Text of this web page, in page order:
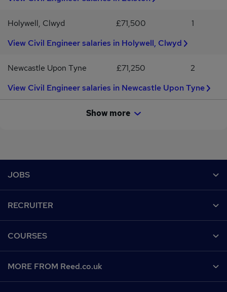
Holywell, Clwyd £71,500
1
View Civil Engineer salaries in Holywell, Clwyd
Newcastle Upon Tyne £71,250
2
View Civil Engineer salaries in Newcastle Upon Tyne
Show more
JOBS
Recruiter directory
Work from home
RECRUITER
CV Search
Recruitment agencies
COURSES
MORE FROM Reed.co.uk